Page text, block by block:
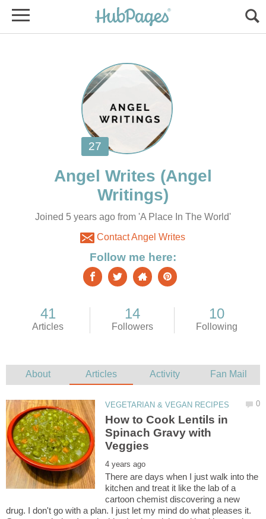
(Angel
Joined 5 years ago from 'A Place In The World'
Contact Angel Writes
How to Cook Lentils in
Spinach Gravy with
There are days when I just walk into the
kitchen and treat it like the lab of a
cartoon chemist discovering a new
drug. I don't go with a plan. I just let my mind do what pleases it.